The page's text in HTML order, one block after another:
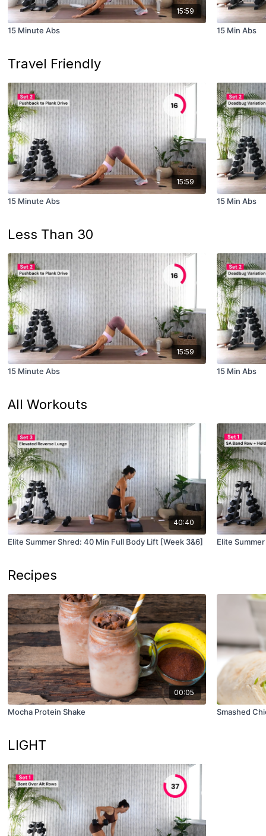
15:59
15 Minute Abs 15 Min Abs
Travel Friendly
15:59
15 Minute Abs 15 Min Abs
Less Than 30
15:59
15 Minute Abs 15 Min Abs
All Workouts
40:40
Elite Summer Shred: 40 Min Full Body Lift [Week 3&6]
Recipes
00:05
Mocha Protein Shake Smashed
LIGHT